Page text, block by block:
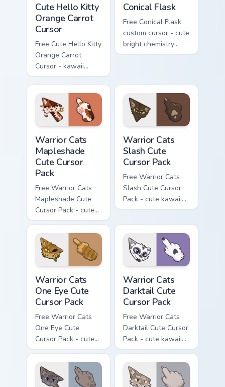
Cute Hello Kitty
Orange Carrot
Cursor
Free Cute Hello Kitty
Orange Carrot
Cursor - kawaii
Hello Kitty character
with matching carrot
hand.
Conical Flask
Free Conical Flask
custom cursor - cute
bright chemistry
flask character with
Warrior Cats
Mapleshade
Cute Cursor
Pack
Free Warrior Cats
Mapleshade Cute
Cursor Pack - cute
kawaii Mapleshade
character cursor
with matching paw.
Warrior Cats
Slash Cute
Cursor Pack
Free Warrior Cats
Slash Cute Cursor
Pack - cute kawaii
Slash character
matching paw.
Warrior Cats
One Eye Cute
Cursor Pack
Free Warrior Cats
One Eye Cute
Cursor Pack - cute
kawaii One Eye
character cursor
with matching paw.
Warrior Cats
Darktail Cute
Cursor Pack
Free Warrior Cats
Darktail Cute Cursor
Pack - cute kawaii
Darktail character
cursor with
matching paw.